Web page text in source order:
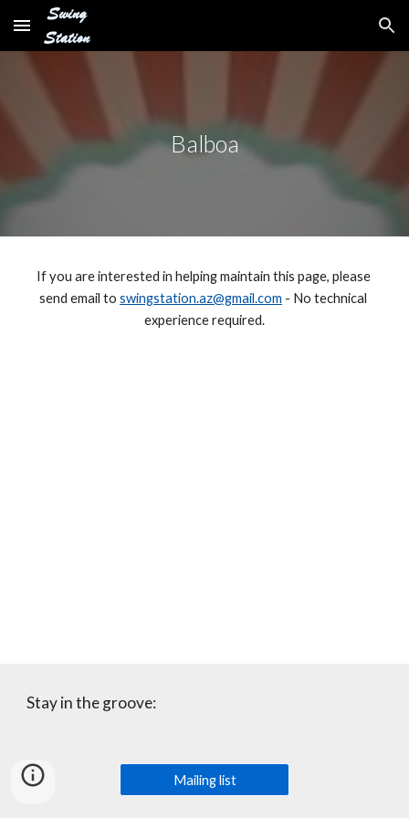
Skip to main content Skip to navigation
Balboa
If you are interested in helping maintain this page, please
send email to swingstation.az@gmail.com - No technical
experience required.
Stay in the groove:
Mailing list